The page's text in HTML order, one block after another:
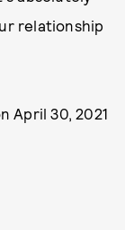
relationship
April 30, 2021